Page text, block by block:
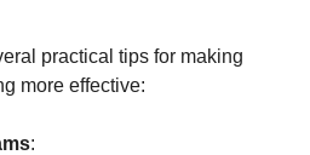
practical tips for making
more effective:
: